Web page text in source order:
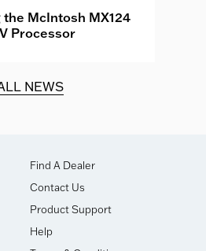
McIntosh MX124
Processor
NEWS
Find A Dealer
Contact Us
Product Support
Help